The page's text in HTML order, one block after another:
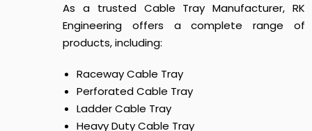
As a trusted Cable Tray Manufacturer, RK
Engineering offers a complete range of
products, including:
Raceway Cable Tray
Perforated Cable Tray
Ladder Cable Tray
Heavy Duty Cable Tray